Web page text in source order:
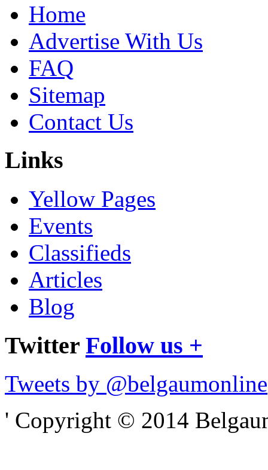
Home
Advertise With Us
FAQ
Sitemap
Contact Us
Links
Yellow Pages
Events
Classifieds
Articles
Blog
Twitter Follow us +
Tweets by @belgaumonline
' Copyright © 2014